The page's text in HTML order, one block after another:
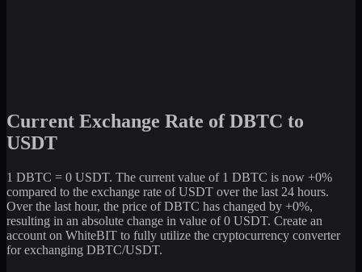
Current Exchange Rate of DBTC to
USDT
1 DBTC = 0 USDT. The current value of 1 DBTC is now +0%
compared to the exchange rate of USDT over the last 24 hours.
Over the last hour, the price of DBTC has changed by +0%,
resulting in an absolute change in value of 0 USDT. Create an
account on WhiteBIT to fully utilize the cryptocurrency converter
for exchanging DBTC/USDT.